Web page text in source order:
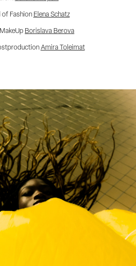
of Fashion Elena Schatz
Borislava Berova
Amira Toleimat
FOR REBEL MAGAZINE